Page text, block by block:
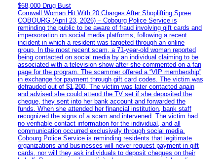
$68,000 Drug Bust
Cornwall Woman Hit With 20 Charges After Shoplifting Spree
COBOURG (April 23, 2026) – Cobourg Police Service is
reminding the public to be aware of fraud involving gift cards and
impersonation on social media platforms, following a recent
incident in which a resident was targeted through an online
group. In the most recent scam, a 71-year-old woman reported
being contacted on social media by an individual claiming to be
associated with a television show after she commented on a fan
page for the program. The scammer offered a “VIP membership”
in exchange for payment through gift card codes. The victim was
defrauded out of $1,200. The victim was later contacted again
and advised she could attend the TV set if she deposited the
cheque, they sent into her bank account and forwarded the
funds. When she attended her financial institution, bank staff
recognized the signs of a scam and intervened. The victim had
no verifiable contact information for the individual, and all
communication occurred exclusively through social media.
Cobourg Police Service is reminding residents that legitimate
organizations and businesses will never request payment in gift
cards, nor will they ask individuals to deposit cheques on their